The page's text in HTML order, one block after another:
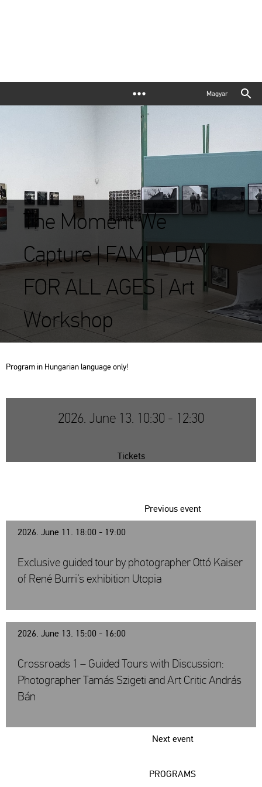
Magyar
The Moment We
Capture | FAMILY DAY
FOR ALL AGES | Art
Workshop
Prog­ram in Hun­ga­ri­an lan­gu­age only!
2026. June 13. 10:30 - 12:30
Tickets
2026. June 11. 18:00 - 19:00
Previous event
Exclusive guided tour by photographer Ottó Kaiser
of René Burri’s exhibition Utopia
2026. June 13. 15:00 - 16:00
Next event
Crossroads 1 – Guided Tours with Discussion:
Photographer Tamás Szigeti and Art Critic András
Bán
PROGRAMS